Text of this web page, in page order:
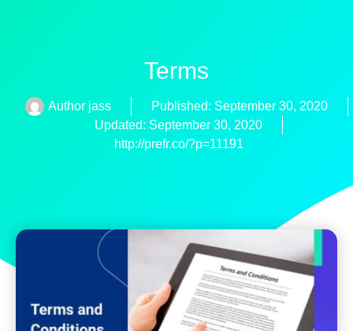
Terms
Authorjass Published: September 30, 2020
Updated: September 30, 2020
http://prefr.co/?p=11191